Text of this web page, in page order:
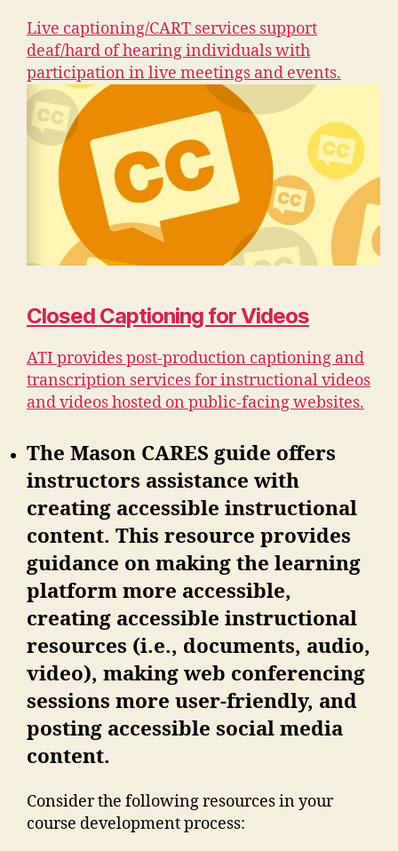
Live captioning/CART services support
deaf/hard of hearing individuals with
participation in live meetings and events.
Closed Captioning for Videos
ATI provides post-production captioning and
transcription services for instructional videos
and videos hosted on public-facing websites.
The Mason CARES guide offers
instructors assistance with
creating accessible instructional
content. This resource provides
guidance on making the learning
platform more accessible,
creating accessible instructional
resources (i.e., documents, audio,
video), making web conferencing
sessions more user-friendly, and
posting accessible social media
content.
Consider the following resources in your
course development process: